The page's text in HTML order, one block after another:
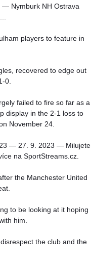
— Nymburk NH Ostrava
players to feature in
recovered to edge out
0.
failed to fire so far as a
display in the 2-1 loss to
November 24.
— 27. 9. 2023 — Milujete
na SportStreams.cz.
the Manchester United
to be looking at it hoping
him.